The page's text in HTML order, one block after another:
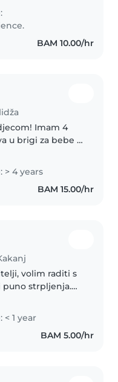
njega.
završila sam
školu u
BAM 10.00/hr
Imam 4
u brigi za bebe i
što mi
vremena za
Moje
> 4 years
BAM 15.00/hr
volim raditi s
strpljenja.
muziku
< 1 year
BAM 5.00/hr